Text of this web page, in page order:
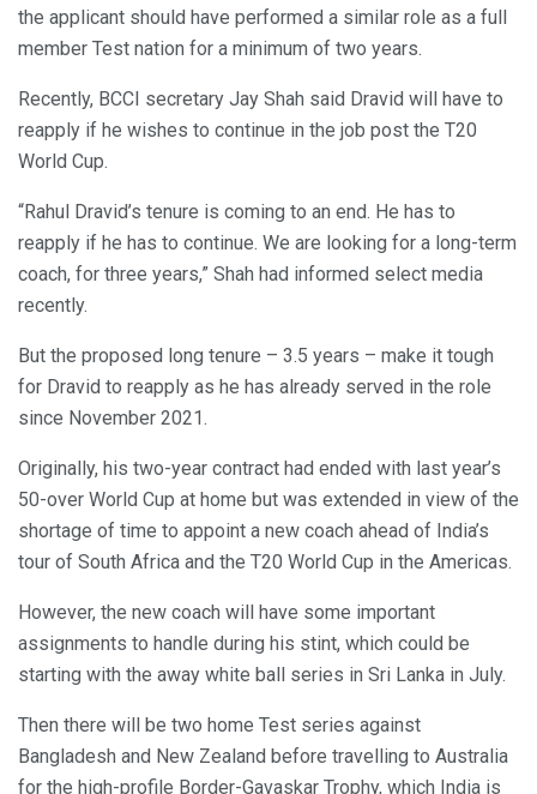
the applicant should have performed a similar role as a full
member Test nation for a minimum of two years.
Recently, BCCI secretary Jay Shah said Dravid will have to
reapply if he wishes to continue in the job post the T20
World Cup.
“Rahul Dravid’s tenure is coming to an end. He has to
reapply if he has to continue. We are looking for a long-term
coach, for three years,” Shah had informed select media
recently.
But the proposed long tenure – 3.5 years – make it tough
for Dravid to reapply as he has already served in the role
since November 2021.
Originally, his two-year contract had ended with last year’s
50-over World Cup at home but was extended in view of the
shortage of time to appoint a new coach ahead of India’s
tour of South Africa and the T20 World Cup in the Americas.
However, the new coach will have some important
assignments to handle during his stint, which could be
starting with the away white ball series in Sri Lanka in July.
Then there will be two home Test series against
Bangladesh and New Zealand before travelling to Australia
for the high-profile Border-Gavaskar Trophy, which India is